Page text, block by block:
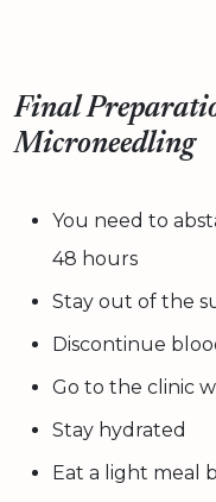
Final
Microneedling
You need to
48 hours
Stay out of the
Discontinue
Go to the clinic
Stay hydrated
Eat a light meal